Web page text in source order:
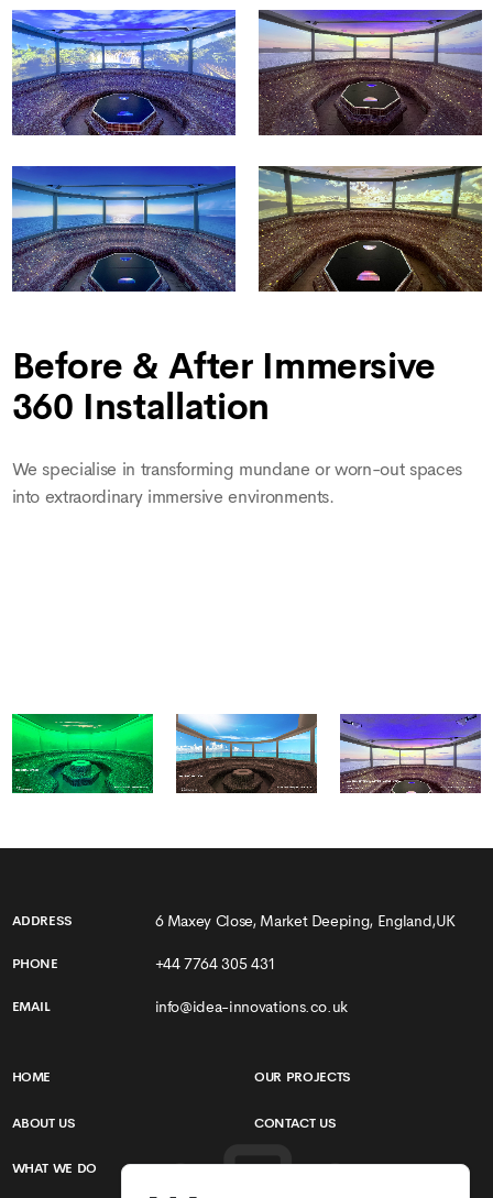
Before & After Immersive
360 Installation
We specialise in transforming mundane or worn-out spaces
into extraordinary immersive environments.
ADDRESS 6 Maxey Close, Market Deeping, England,UK
PHONE +44 7764 305 431
EMAIL info@idea-innovations.co.uk
HOME
ABOUT US
WHAT WE DO
OUR PROJECTS
CONTACT US
TERMS & CONDITIONS